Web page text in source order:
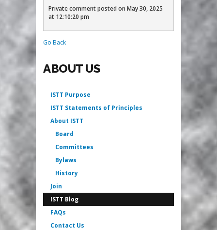
Private comment posted on May 30, 2025
at 12:10:20 pm
Go Back
ABOUT US
ISTT Purpose
ISTT Statements of Principles
About ISTT
Board
Committees
Bylaws
History
Join
ISTT Blog
FAQs
Contact Us